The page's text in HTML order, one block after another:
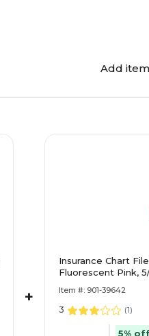
Add
+
Insurance Chart
Fluorescent Pink,
Item #: 901-39642
3 (1)
5%